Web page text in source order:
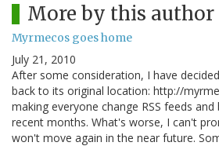
More by this author
Myrmecos goes home
July 21, 2010
After some consideration, I have
back to its original location: http://
making everyone change RSS feeds
recent months. What's worse, I can't
won't move again in the near future.